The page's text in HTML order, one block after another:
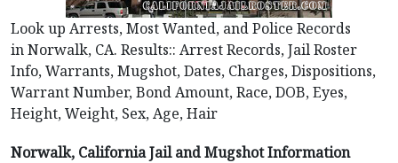
Look up Arrests, Most Wanted, and Police Records
in Norwalk, CA. Results:: Arrest Records, Jail Roster
Info, Warrants, Mugshot, Dates, Charges, Dispositions,
Warrant Number, Bond Amount, Race, DOB, Eyes,
Height, Weight, Sex, Age, Hair
Norwalk, California Jail and Mugshot Information